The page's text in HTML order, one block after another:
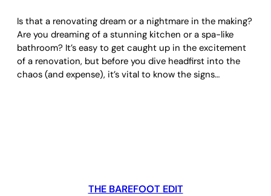
Is that a renovating dream or a nightmare in the making?
Are you dreaming of a stunning kitchen or a spa-like
bathroom? It’s easy to get caught up in the excitement
of a renovation, but before you dive headfirst into the
chaos (and expense), it’s vital to know the signs…
THE BAREFOOT EDIT